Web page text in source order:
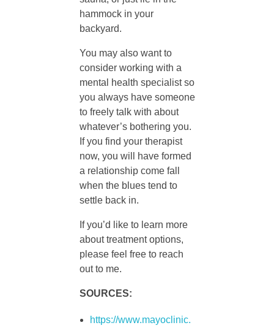
e
S
e
a
s
o
a
D
hammock in your
backyard.
You may also want to
consider working with a
mental health specialist so
you always have someone
to freely talk with about
whatever’s bothering you.
If you find your therapist
now, you will have formed
a relationship come fall
when the blues tend to
settle back in.
If you’d like to learn more
about treatment options,
please feel free to reach
out to me.
SOURCES:
https://www.mayoclinic.